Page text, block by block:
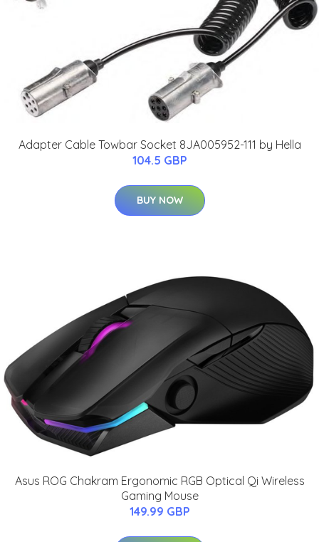
Adapter Cable Towbar Socket 8JA005952-111 by Hella
104.5 GBP
BUY NOW
Asus ROG Chakram Ergonomic RGB Optical Qi Wireless
Gaming Mouse
149.99 GBP